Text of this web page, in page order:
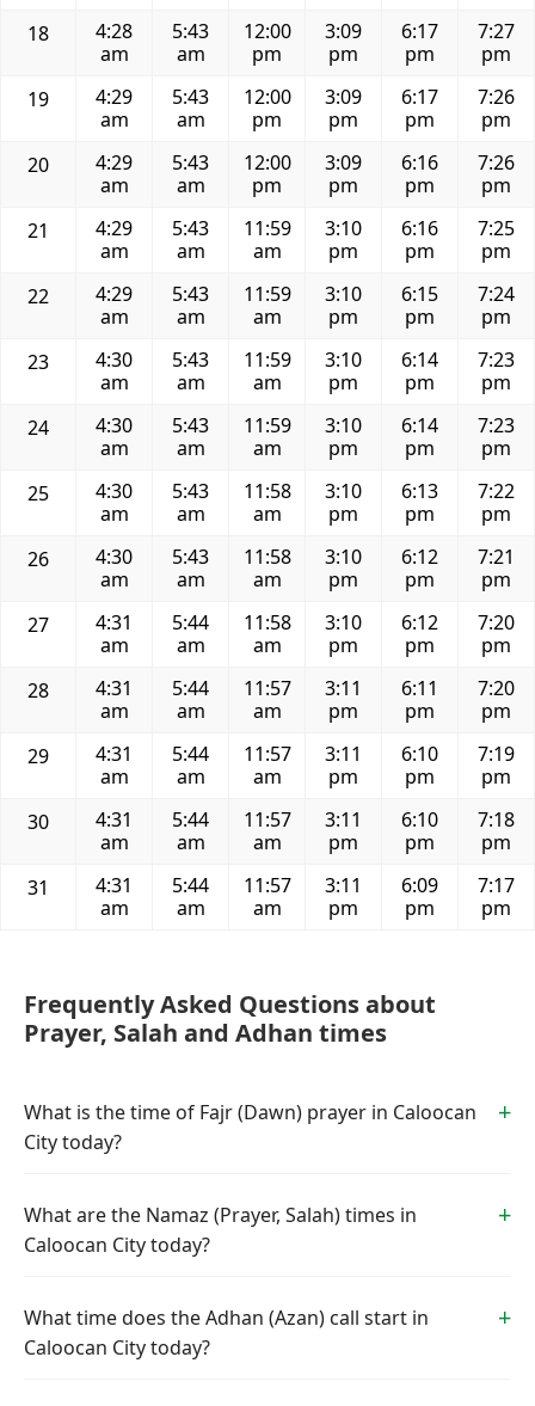
18
4:28
am
5:43
am
12:00
pm
3:09
pm
6:17
pm
7:27
pm
19
4:29
am
5:43
am
12:00
pm
3:09
pm
6:17
pm
7:26
pm
20
4:29
am
5:43
am
12:00
pm
3:09
pm
6:16
pm
7:26
pm
21
4:29
am
5:43
am
11:59
am
3:10
pm
6:16
pm
7:25
pm
22
4:29
am
5:43
am
11:59
am
3:10
pm
6:15
pm
7:24
pm
23
4:30
am
5:43
am
11:59
am
3:10
pm
6:14
pm
7:23
pm
24
4:30
am
5:43
am
11:59
am
3:10
pm
6:14
pm
7:23
pm
25
4:30
am
5:43
am
11:58
am
3:10
pm
6:13
pm
7:22
pm
26
4:30
am
5:43
am
11:58
am
3:10
pm
6:12
pm
7:21
pm
27
4:31
am
5:44
am
11:58
am
3:10
pm
6:12
pm
7:20
pm
28
4:31
am
5:44
am
11:57
am
3:11
pm
6:11
pm
7:20
pm
29
4:31
am
5:44
am
11:57
am
3:11
pm
6:10
pm
7:19
pm
30
4:31
am
5:44
am
11:57
am
3:11
pm
6:10
pm
7:18
pm
31
4:31
am
5:44
am
11:57
am
3:11
pm
6:09
pm
7:17
pm
Frequently Asked Questions about
Prayer, Salah and Adhan times
What is the time of Fajr (Dawn) prayer in Caloocan
City today?
What are the Namaz (Prayer, Salah) times in
Caloocan City today?
What time does the Adhan (Azan) call start in
Caloocan City today?